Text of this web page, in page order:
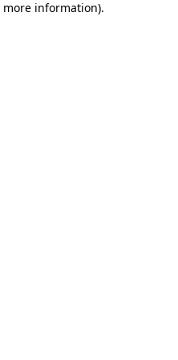
information).